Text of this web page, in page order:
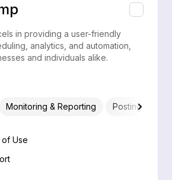
in providing a user-friendly
analytics, and automation,
and individuals alike.
Monitoring & Reporting Posting &
of Use